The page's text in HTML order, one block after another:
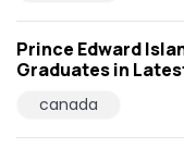
Prince Edward
Graduates in
canada